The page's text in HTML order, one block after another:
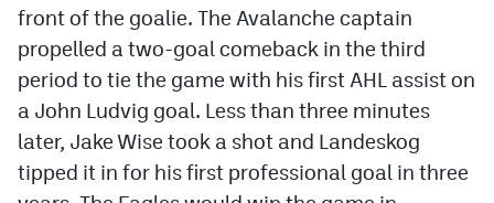
front of the goalie. The Avalanche captain
propelled a two-goal comeback in the third
period to tie the game with his first AHL assist on
a John Ludvig goal. Less than three minutes
later, Jake Wise took a shot and Landeskog
tipped it in for his first professional goal in three